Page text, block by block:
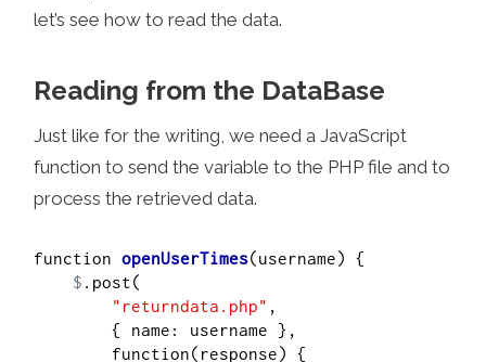
let’s see how to read the data.
Reading from the DataBase
Just like for the writing, we need a JavaScript
function to send the variable to the PHP file and to
process the retrieved data.
function openUserTimes(username) {
$ .post(
"returndata.php" ,